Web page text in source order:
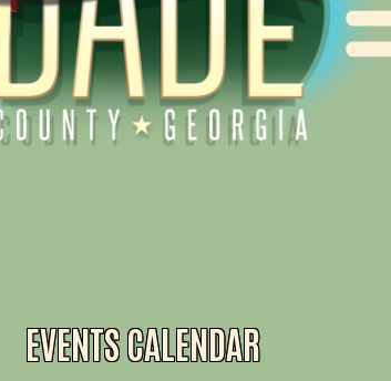
EVENTS CALENDAR